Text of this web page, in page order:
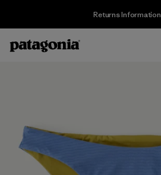
Returns Information